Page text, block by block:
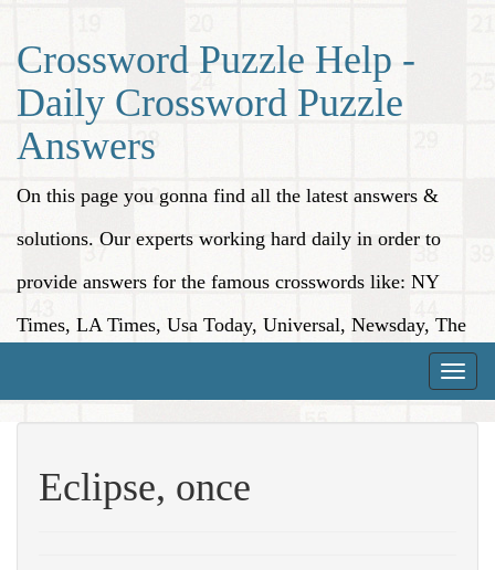
Crossword Puzzle Help -
Daily Crossword Puzzle
Answers
On this page you gonna find all the latest answers &
solutions. Our experts working hard daily in order to
provide answers for the famous crosswords like: NY
Times, LA Times, Usa Today, Universal, Newsday, The
Toggle
Eclipse, once